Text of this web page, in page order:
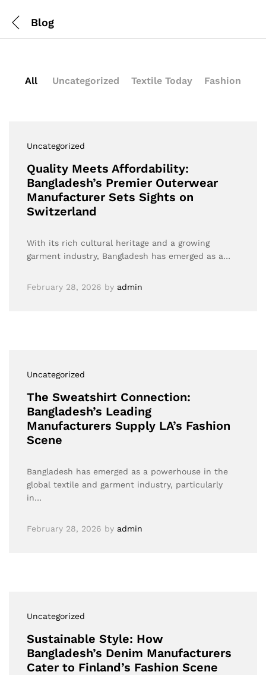
Blog
All Uncategorized Textile Today Fashion
Uncategorized
Quality Meets Affordability:
Bangladesh’s Premier Outerwear
Manufacturer Sets Sights on
Switzerland
With its rich cultural heritage and a growing
garment industry, Bangladesh has emerged as a…
February 28, 2026 by admin
Uncategorized
The Sweatshirt Connection:
Bangladesh’s Leading
Manufacturers Supply LA’s Fashion
Scene
Bangladesh has emerged as a powerhouse in the
global textile and garment industry, particularly
in…
February 28, 2026 by admin
Uncategorized
Sustainable Style: How
Bangladesh’s Denim Manufacturers
Cater to Finland’s Fashion Scene